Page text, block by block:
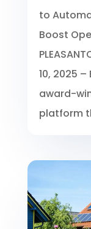
to
Boost
10, 2025
award-
platform